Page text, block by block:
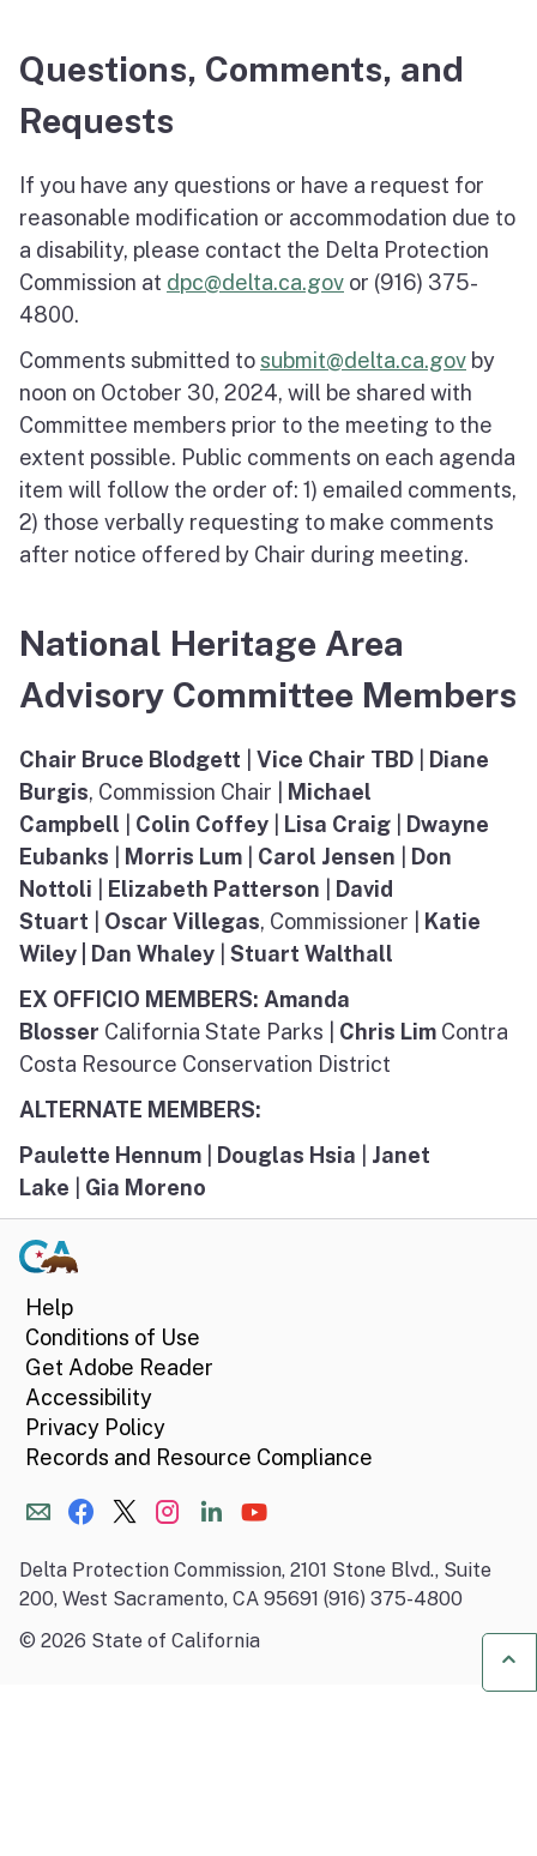
Questions, Comments, and
Requests
If you have any questions or have a request for
reasonable modification or accommodation due to
a disability, please contact the Delta Protection
Commission at dpc@delta.ca.gov or (916) 375-
4800.
Comments submitted tosubmit@delta.ca.gov by
noon on October 30, 2024, will be shared with
Committee members prior to the meeting to the
extent possible. Public comments on each agenda
item will follow the order of: 1) emailed comments,
2) those verbally requesting to make comments
after notice offered by Chair during meeting.
National Heritage Area
Advisory Committee Members
Chair Bruce Blodgett Vice Chair TBD
Diane
Burgis, Commission Chair |
Michael
Campbell
Colin Coffey Lisa Craig
Dwayne
Eubanks
Morris Lum Carol Jensen
Don
Nottoli
Elizabeth Patterson
David
Stuart
Oscar Villegas, Commissioner |
Katie
Wiley | Dan Whaley
Stuart Walthall
EX OFFICIO MEMBERS: Amanda
Blosser California State Parks | Chris Lim Contra
Costa Resource Conservation District
ALTERNATE MEMBERS:
Paulette Hennum
Douglas Hsia
Janet
Lake
Gia Moreno
Help
Conditions of Use
Get Adobe Reader
Accessibility
Privacy Policy
Records and Resource Compliance
Delta Protection Commission, 2101 Stone Blvd., Suite
200, West Sacramento, CA 95691 (916) 375-4800
© 2026 State of California